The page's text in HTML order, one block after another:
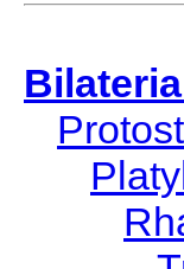
Bilateria